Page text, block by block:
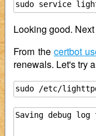
Looking good.
From the certbot
renewals. Let's try
Saving debug